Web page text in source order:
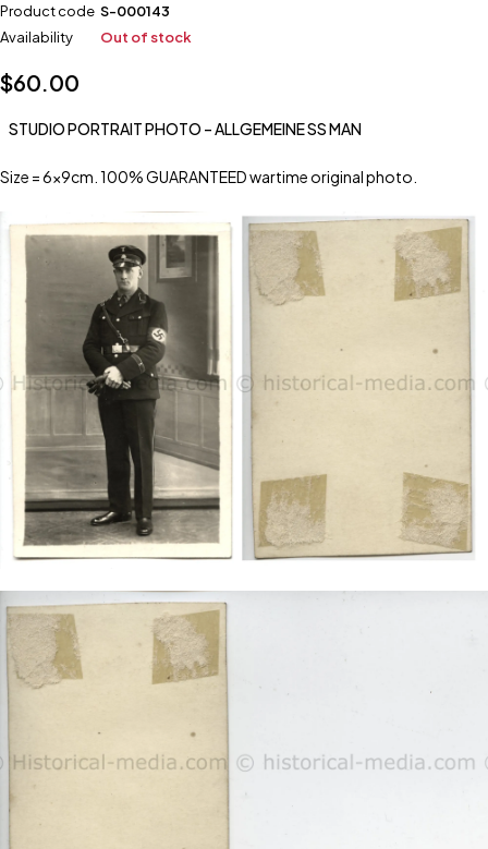
Product code S-000143
Availability
Out of stock
$60.00
STUDIO PORTRAIT PHOTO – ALLGEMEINE SS MAN
Size = 6x9cm. 100% GUARANTEED wartime original photo.